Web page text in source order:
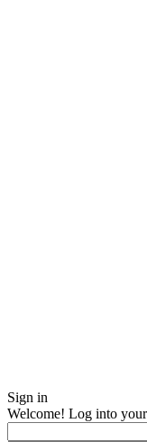
Sign in
Welcome! Log into